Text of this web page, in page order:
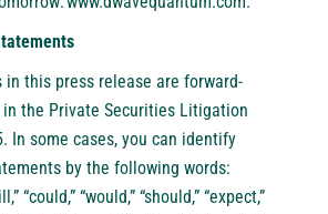
this press release are forward-
the Private Securities Litigation
In some cases, you can identify
by the following words:
“could,” “would,” “should,” “expect,”